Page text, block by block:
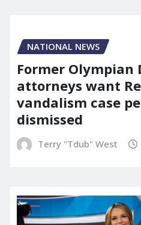
NATIONAL NEWS
Former Olympian
attorneys want
vandalism case
dismissed
Terry "Tdub" West